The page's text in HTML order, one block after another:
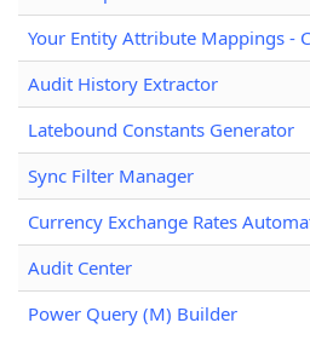
Your Entity Attribute Mappings -
Audit History Extractor
Latebound Constants Generator
Sync Filter Manager
Currency Exchange Rates
Audit Center
Power Query (M) Builder